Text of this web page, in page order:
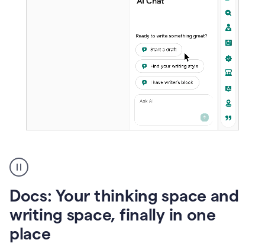
user
using
to
access
Grammarly
agents
Docs: Your thinking space and
writing space, finally in one
place